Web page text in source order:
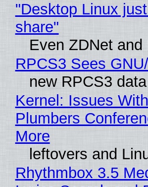
"Desktop Linux
share"
Even ZDNet and
RPCS3 Sees
new RPCS3 data
Kernel: Issues
Plumbers
More
leftovers and
Rhythmbox 3.5